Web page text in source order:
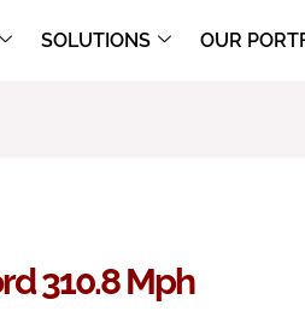
SOLUTIONS OUR
310.8 Mph